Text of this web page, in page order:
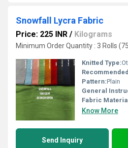
Snowfall Lycra Fabric
Price: 225 INR / Kilograms
Minimum Order Quantity : 3 Rolls
Knitted Type:
Pattern:Plain
General
Fabric
Know More
Send Inquiry